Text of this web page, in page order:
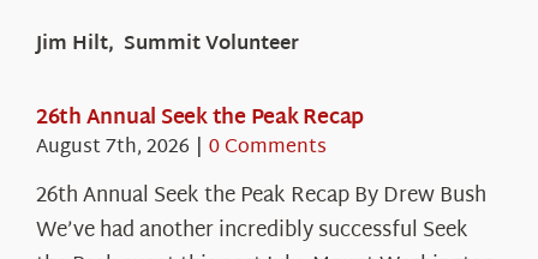
Jim Hilt, Summit Volunteer
26th Annual Seek the Peak Recap
August 7th, 2026 | 0 Comments
26th Annual Seek the Peak Recap By Drew Bush
We’ve had another incredibly successful Seek